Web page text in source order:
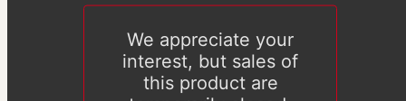
We appreciate your
interest, but sales of
this product are